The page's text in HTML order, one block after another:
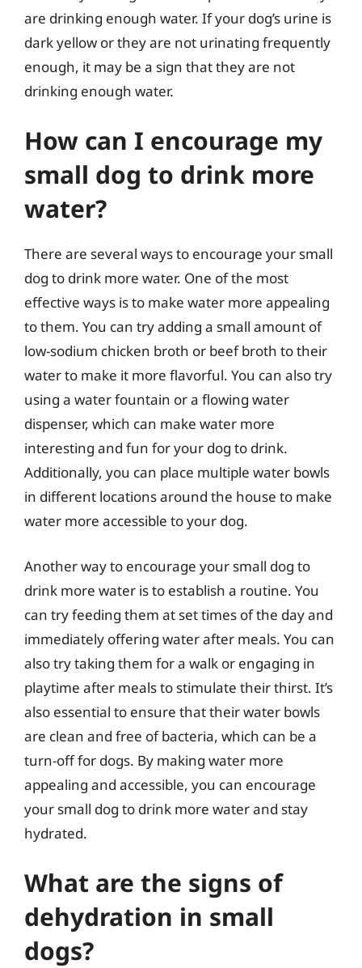
are drinking enough water. If your dog’s urine is
dark yellow or they are not urinating frequently
enough, it may be a sign that they are not
drinking enough water.
How can I encourage my
small dog to drink more
water?
There are several ways to encourage your small
dog to drink more water. One of the most
effective ways is to make water more appealing
to them. You can try adding a small amount of
low-sodium chicken broth or beef broth to their
water to make it more flavorful. You can also try
using a water fountain or a flowing water
dispenser, which can make water more
interesting and fun for your dog to drink.
Additionally, you can place multiple water bowls
in different locations around the house to make
water more accessible to your dog.
Another way to encourage your small dog to
drink more water is to establish a routine. You
can try feeding them at set times of the day and
immediately offering water after meals. You can
also try taking them for a walk or engaging in
playtime after meals to stimulate their thirst. It’s
also essential to ensure that their water bowls
are clean and free of bacteria, which can be a
turn-off for dogs. By making water more
appealing and accessible, you can encourage
your small dog to drink more water and stay
hydrated.
What are the signs of
dehydration in small
dogs?